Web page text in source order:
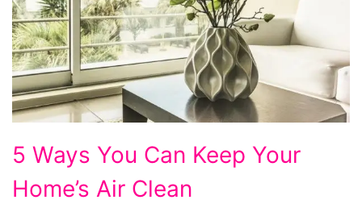
5
Ways
You
5 Ways You Can Keep Your
Home’s Air Clean